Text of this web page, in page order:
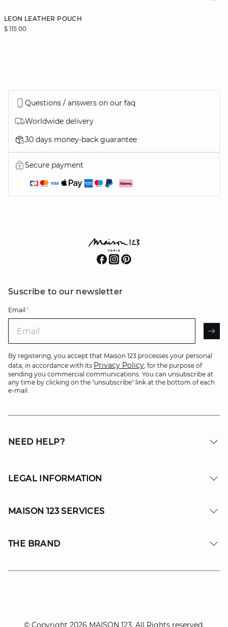
LEON LEATHER POUCH
$ 115.00
Questions / answers on our faq
Worldwide delivery
30 days money-back guarantee
Secure payment
Suscribe to our newsletter
Email *
By registering, you accept that Maison 123 processes your personal
data, in accordance with its Privacy Policy, for the purpose of
sending you commercial communications. You can unsubscribe at
any time by clicking on the "unsubscribe" link at the bottom of each
e-mail.
NEED HELP?
LEGAL INFORMATION
MAISON 123 SERVICES
THE BRAND
© Copyright 2026 MAISON 123. All Rights reserved.